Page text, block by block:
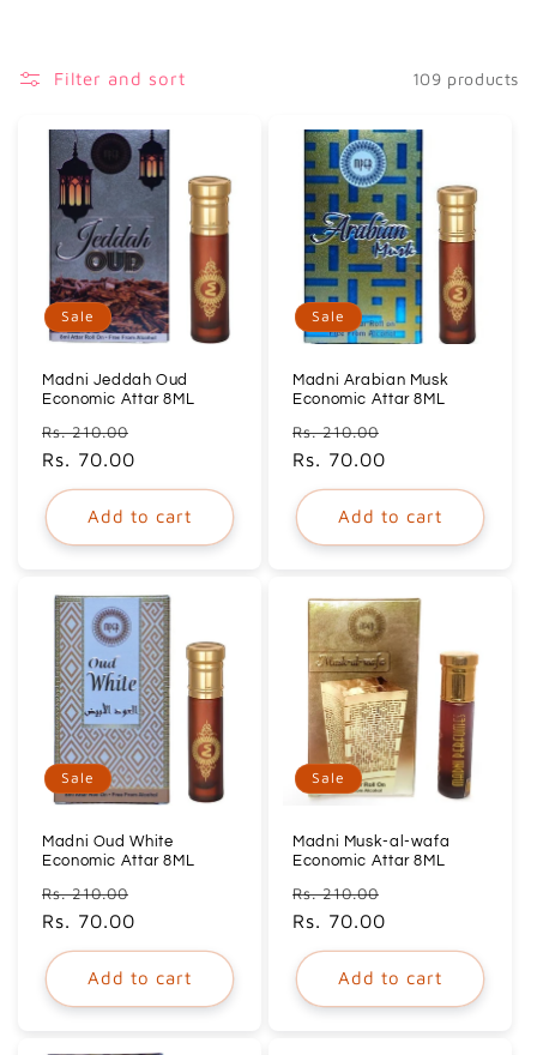
Filter and sort 109 products
Sale
Madni Jeddah Oud
Economic Attar 8ML
Regular
price
Rs. 210.00
Rs. 70.00
Add to cart
Sale
Madni Arabian Musk
Economic Attar 8ML
Regular
price
Rs. 210.00
Rs. 70.00
Add to cart
Sale
Madni Oud White
Economic Attar 8ML
Regular
price
Rs. 210.00
Rs. 70.00
Add to cart
Sale
Madni Musk-al-wafa
Economic Attar 8ML
Regular
price
Rs. 210.00
Rs. 70.00
Add to cart